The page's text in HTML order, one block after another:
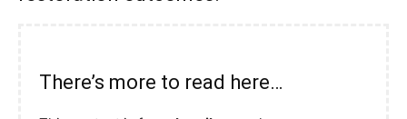
There’s more to read here…